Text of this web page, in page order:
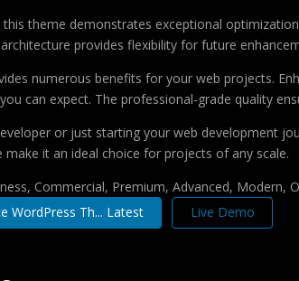
theme demonstrates exceptional
provides flexibility for future
numerous benefits for your web projects.
can expect. The professional-grade quality
or just starting your web development
it an ideal choice for projects of any scale.
Commercial, Premium, Advanced, Modern,
WordPress Th... Latest
Live Demo